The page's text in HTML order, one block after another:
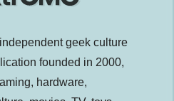
geek culture
founded in 2000,
hardware,